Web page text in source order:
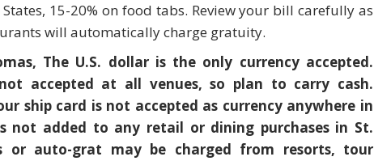
15-20% on food tabs. Review your bill carefully as
will automatically charge gratuity.
The U.S. dollar is the only currency accepted.
accepted at all venues, so plan to carry cash.
ship card is not accepted as currency anywhere in
not added to any retail or dining purchases in St.
or auto-grat may be charged from resorts, tour